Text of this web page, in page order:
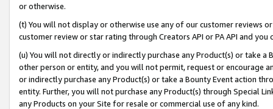
or otherwise.
(t) You will not display or otherwise use any of our customer reviews
customer review or star rating through Creators API or PA API and
(u) You will not directly or indirectly purchase any Product(s) or take
other person or entity, and you will not permit, request or encourage
or indirectly purchase any Product(s) or take a Bounty Event action
entity. Further, you will not purchase any Product(s) through Special
any Products on your Site for resale or commercial use of any kind.